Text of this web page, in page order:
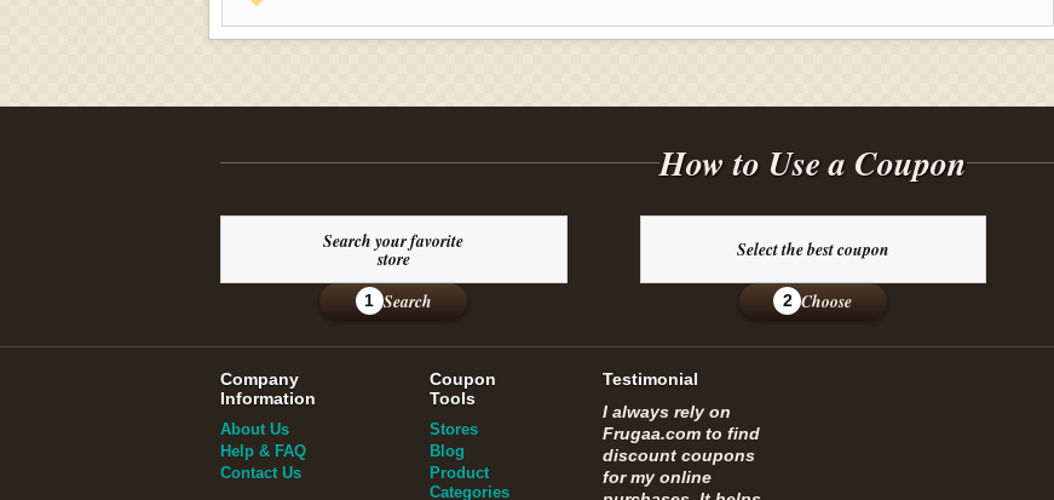
How to Use a Coupon
Search your favorite
store
1 Search
Select the best coupon
2 Choose
Company
Information
About Us
Help & FAQ
Contact Us
Coupon
Tools
Stores
Blog
Product
Categories
Testimonial
I always rely on
Frugaa.com to find
discount coupons
for my online